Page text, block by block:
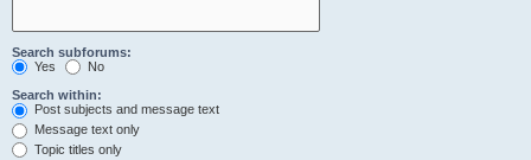
Search subforums:
Yes
No
Search within:
Post subjects and message text
Message text only
Topic titles only